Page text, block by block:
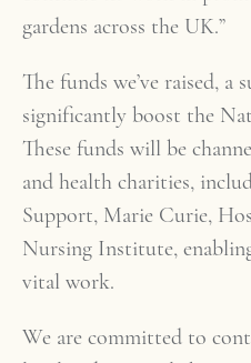
gardens across the UK.”
The funds we’ve raised, a
significantly boost the
These funds will be
and health charities,
Support, Marie Curie,
Nursing Institute,
vital work.
We are committed to